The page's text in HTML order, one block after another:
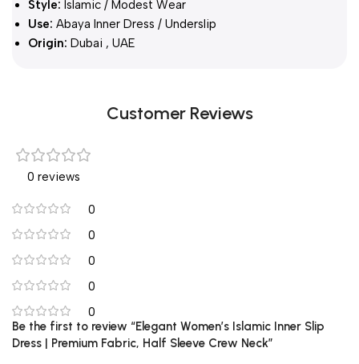
Style: Islamic / Modest Wear
Use: Abaya Inner Dress / Underslip
Origin: Dubai , UAE
Customer Reviews
0 reviews
0
0
0
0
0
Be the first to review “Elegant Women’s Islamic Inner Slip
Dress | Premium Fabric, Half Sleeve Crew Neck”